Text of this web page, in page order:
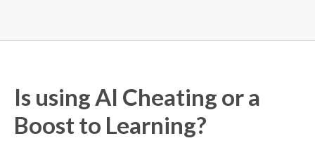
Is using AI Cheating or a
Boost to Learning?